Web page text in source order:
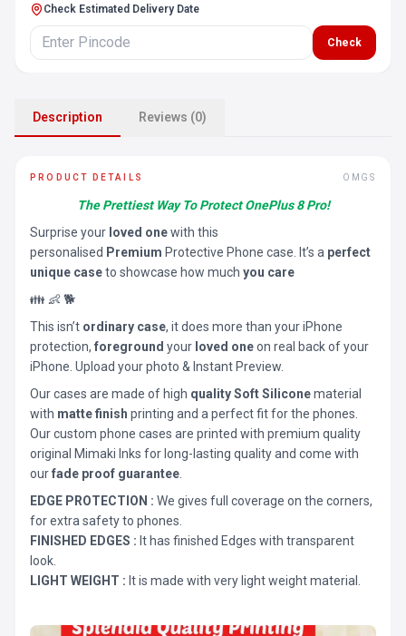
Check Estimated Delivery Date
Check
Description Reviews (0)
PRODUCT DETAILS OMGS
The Prettiest Way To Protect OnePlus 8 Pro!
Surprise your loved onewith this
personalised Premium Protective Phone case. It’s a perfect
unique caseto showcase how much you care
👪 👶 🐕
This isn’t ordinary case, it does more than your iPhone
protection, foreground your loved oneon real back of your
iPhone. Upload your photo & Instant Preview.
Our cases are made of high quality Soft Siliconematerial
with matte finish printing and a perfect fit for the phones.
Our custom phone cases are printed with premium quality
original Mimaki Inks for long-lasting quality and come with
ourfade proof guarantee
EDGE PROTECTION : We gives full coverage on the corners,
for extra safety to phones.
FINISHED EDGES : It has finished Edges with transparent
look.
LIGHT WEIGHT : It is made with very light weight material.